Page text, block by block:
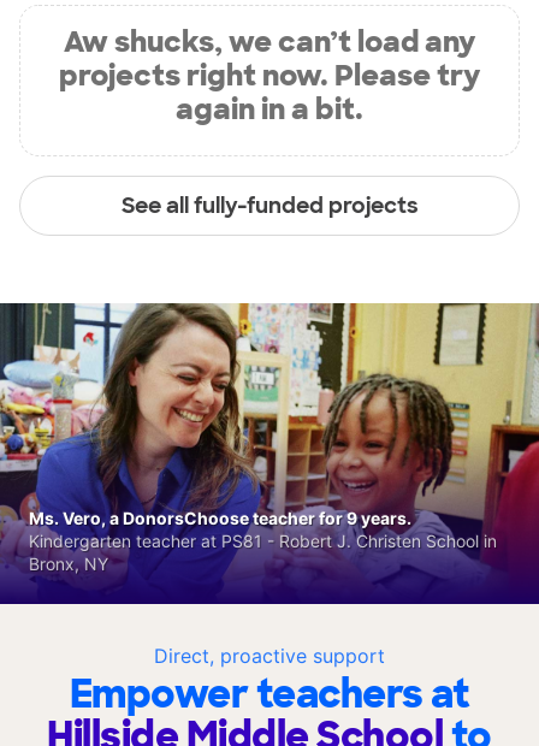
Aw shucks, we can’t load any
projects right now. Please try
again in a bit.
See all fully-funded projects
Direct, proactive support
Empower teachers at
Ms. Vero, a DonorsChoose teacher for 9 years.
Kindergarten teacher at PS81 - Robert J. Christen School in
Bronx, NY